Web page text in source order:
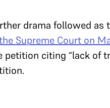
drama followed as
Supreme Court on
petition citing “lack of